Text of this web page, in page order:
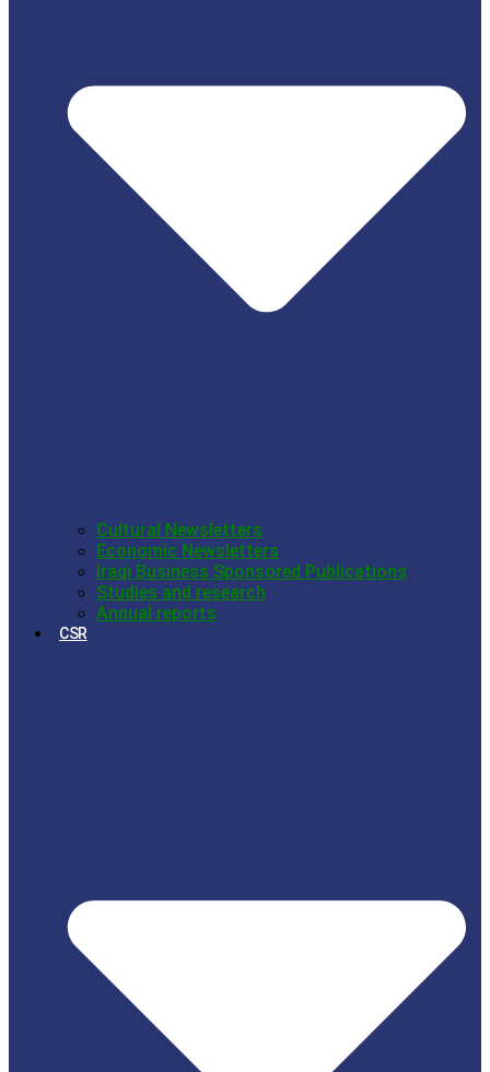
Cultural Newsletters
Economic Newsletters
Iraqi Business Sponsored Publications
Studies and research
Annual reports
CSR